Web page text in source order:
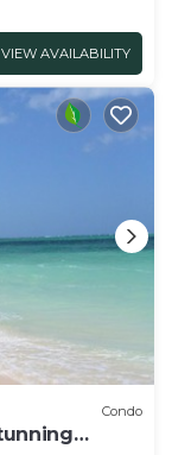
VIEW AVAILABILITY
Condo